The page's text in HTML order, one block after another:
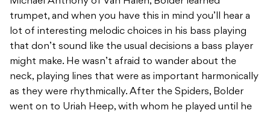
trumpet, and when you have this in mind you’ll hear a
lot of interesting melodic choices in his bass playing
that don’t sound like the usual decisions a bass player
might make. He wasn’t afraid to wander about the
neck, playing lines that were as important harmonically
as they were rhythmically. After the Spiders, Bolder
went on to Uriah Heep, with whom he played until he